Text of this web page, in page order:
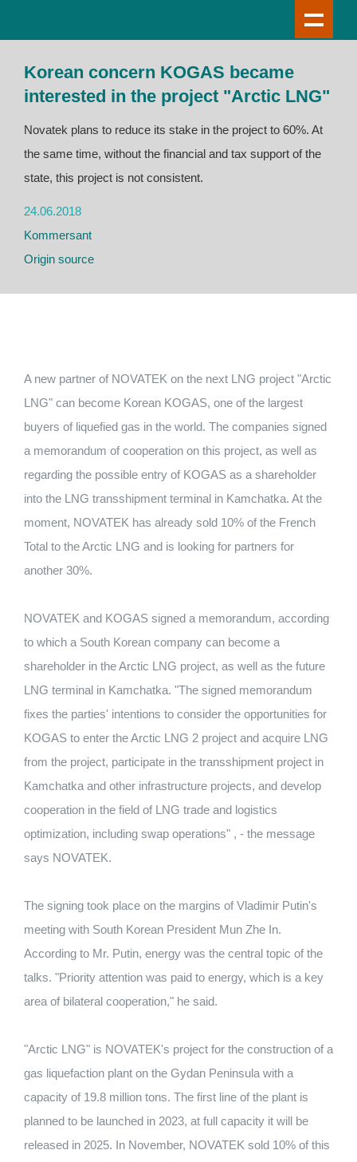
Korean concern KOGAS became
interested in the project "Arctic LNG"
Novatek plans to reduce its stake in the project to 60%. At
the same time, without the financial and tax support of the
state, this project is not consistent.
24.06.2018
Kommersant
Origin source
A new partner of NOVATEK on the next LNG project "Arctic
LNG" can become Korean KOGAS, one of the largest
buyers of liquefied gas in the world. The companies signed
a memorandum of cooperation on this project, as well as
regarding the possible entry of KOGAS as a shareholder
into the LNG transshipment terminal in Kamchatka. At the
moment, NOVATEK has already sold 10% of the French
Total to the Arctic LNG and is looking for partners for
another 30%.
NOVATEK and KOGAS signed a memorandum, according
to which a South Korean company can become a
shareholder in the Arctic LNG project, as well as the future
LNG terminal in Kamchatka. "The signed memorandum
fixes the parties' intentions to consider the opportunities for
KOGAS to enter the Arctic LNG 2 project and acquire LNG
from the project, participate in the transshipment project in
Kamchatka and other infrastructure projects, and develop
cooperation in the field of LNG trade and logistics
optimization, including swap operations" , - the message
says NOVATEK.
The signing took place on the margins of Vladimir Putin's
meeting with South Korean President Mun Zhe In.
According to Mr. Putin, energy was the central topic of the
talks. "Priority attention was paid to energy, which is a key
area of ​​bilateral cooperation," he said.
"Arctic LNG" is NOVATEK's project for the construction of a
gas liquefaction plant on the Gydan Peninsula with a
capacity of 19.8 million tons. The first line of the plant is
planned to be launched in 2023, at full capacity it will be
released in 2025. In November, NOVATEK sold 10% of this